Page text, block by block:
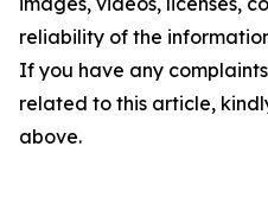
reliability of the
If you have any
related to this article,
above.